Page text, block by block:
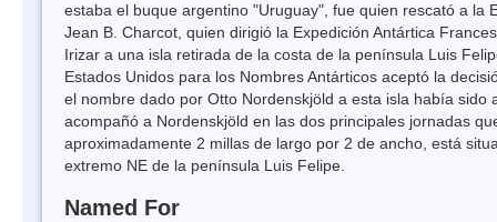
estaba el buque argentino "Uruguay", fue quien rescató a
Jean B. Charcot, quien dirigió la Expedición Antártica
Irizar a una isla retirada de la costa de la península Luis
Estados Unidos para los Nombres Antárticos aceptó la
el nombre dado por Otto Nordenskjöld a esta isla había
acompañó a Nordenskjöld en las dos principales jornadas
aproximadamente 2 millas de largo por 2 de ancho, está
extremo NE de la península Luis Felipe.
Named For